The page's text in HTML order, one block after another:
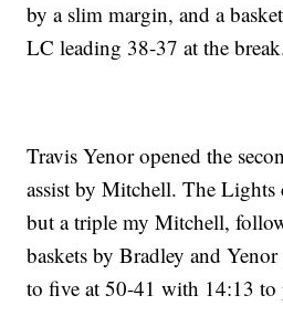
by a slim margin, and a
LC leading 38-37 at the
Travis Yenor opened the
assist by Mitchell. The
but a triple my Mitchell,
baskets by Bradley and
to five at 50-41 with 14:13 to